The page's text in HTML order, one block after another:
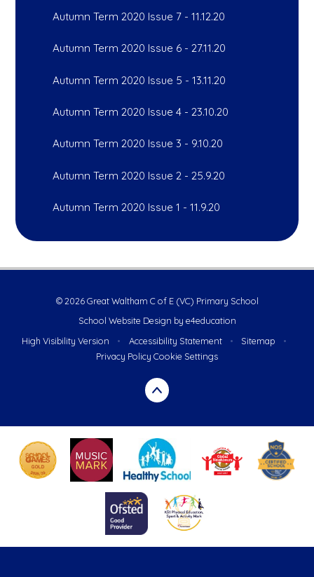
Autumn Term 2020 Issue 7 - 11.12.20
Autumn Term 2020 Issue 6 - 27.11.20
Autumn Term 2020 Issue 5 - 13.11.20
Autumn Term 2020 Issue 4 - 23.10.20
Autumn Term 2020 Issue 3 - 9.10.20
Autumn Term 2020 Issue 2 - 25.9.20
Autumn Term 2020 Issue 1 - 11.9.20
© 2026 Great Waltham C of E (VC) Primary School
School Website Design by e4education
High Visibility Version
• Accessibility Statement • Sitemap
•
Privacy Policy Cookie Settings